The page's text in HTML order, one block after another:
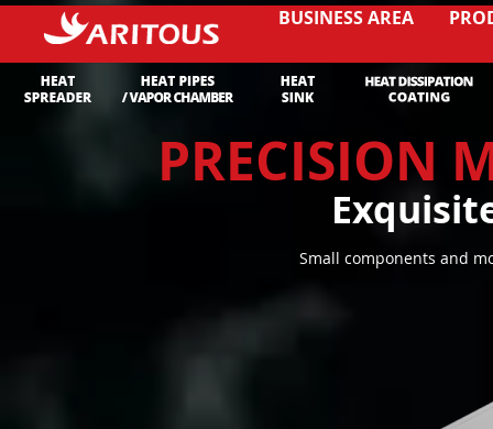
BUSINESS AREA
PRECISION
Small components and